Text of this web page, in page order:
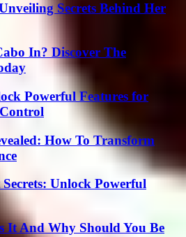
Secrets Behind Her
In? Discover The
Powerful Features for
How To Transform
Unlock Powerful
It And Why Should You Be